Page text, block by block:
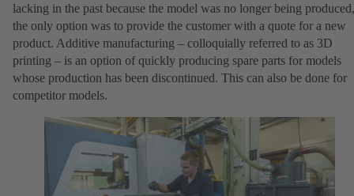
lacking in the past because the model was no longer being produced,
the only option was to provide the customer with a quote for a new
product. Additive manufacturing – colloquially referred to as 3D
printing – is an option of quickly producing spare parts for models
whose production has been discontinued. This can also be done for
competitor models.